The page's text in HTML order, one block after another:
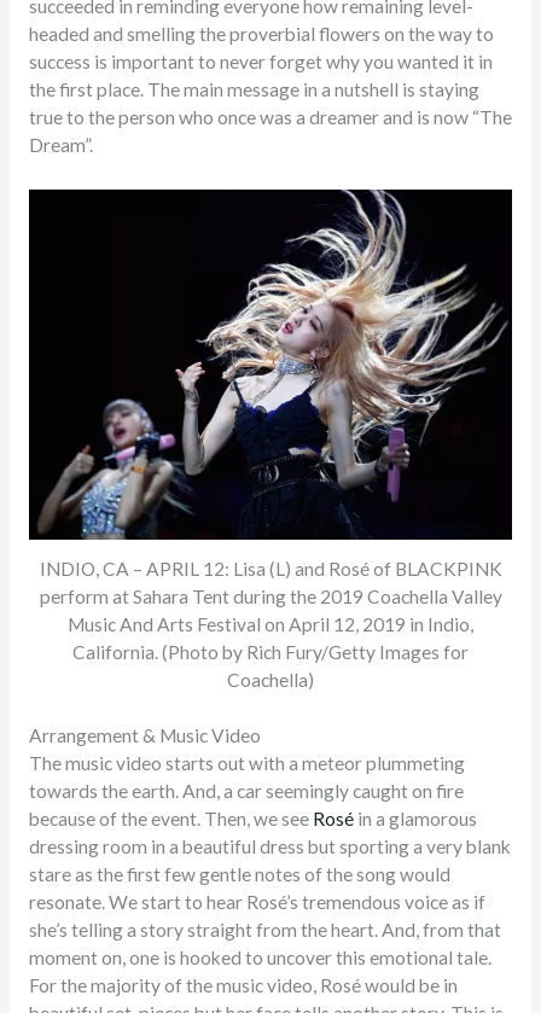
succeeded in reminding everyone how remaining level-
headed and smelling the proverbial flowers on the way to
success is important to never forget why you wanted it in
the first place. The main message in a nutshell is staying
true to the person who once was a dreamer and is now “The
Dream”.
INDIO, CA – APRIL 12: Lisa (L) and Rosé of BLACKPINK
perform at Sahara Tent during the 2019 Coachella Valley
Music And Arts Festival on April 12, 2019 in Indio,
California. (Photo by Rich Fury/Getty Images for
Coachella)
Arrangement & Music Video
The music video starts out with a meteor plummeting
towards the earth. And, a car seemingly caught on fire
because of the event. Then, we see Roséin a glamorous
dressing room in a beautiful dress but sporting a very blank
stare as the first few gentle notes of the song would
resonate. We start to hear Rosé’s tremendous voice as if
she’s telling a story straight from the heart. And, from that
moment on, one is hooked to uncover this emotional tale.
For the majority of the music video, Rosé would be in